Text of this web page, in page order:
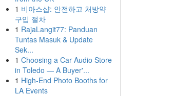
1 비아스샵: 안전하고 처방약
구입 절차
1 RajaLangit77: Panduan
Tuntas Masuk & Update
Sek...
1 Choosing a Car Audio Store
in Toledo — A Buyer'...
1 High-End Photo Booths for
LA Events